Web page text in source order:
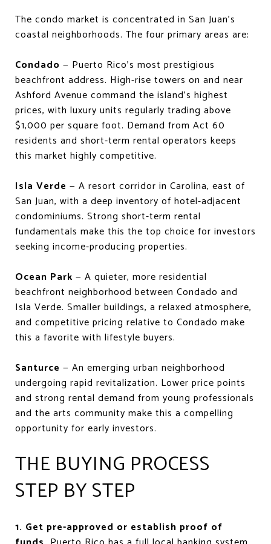
The condo market is concentrated in San Juan's
coastal neighborhoods. The four primary areas are:
Condado — Puerto Rico's most prestigious
beachfront address. High-rise towers on and near
Ashford Avenue command the island's highest
prices, with luxury units regularly trading above
$1,000 per square foot. Demand from Act 60
residents and short-term rental operators keeps
this market highly competitive.
Isla Verde — A resort corridor in Carolina, east of
San Juan, with a deep inventory of hotel-adjacent
condominiums. Strong short-term rental
fundamentals make this the top choice for investors
seeking income-producing properties.
Ocean Park — A quieter, more residential
beachfront neighborhood between Condado and
Isla Verde. Smaller buildings, a relaxed atmosphere,
and competitive pricing relative to Condado make
this a favorite with lifestyle buyers.
Santurce — An emerging urban neighborhood
undergoing rapid revitalization. Lower price points
and strong rental demand from young professionals
and the arts community make this a compelling
opportunity for early investors.
THE BUYING PROCESS
STEP BY STEP
1. Get pre-approved or establish proof of